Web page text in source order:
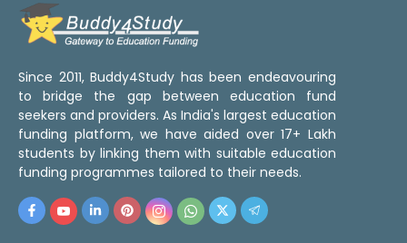
Since 2011, Buddy4Study has been endeavouring
to bridge the gap between education fund
seekers and providers. As India's largest education
funding platform, we have aided over 17+ Lakh
students by linking them with suitable education
funding programmes tailored to their needs.